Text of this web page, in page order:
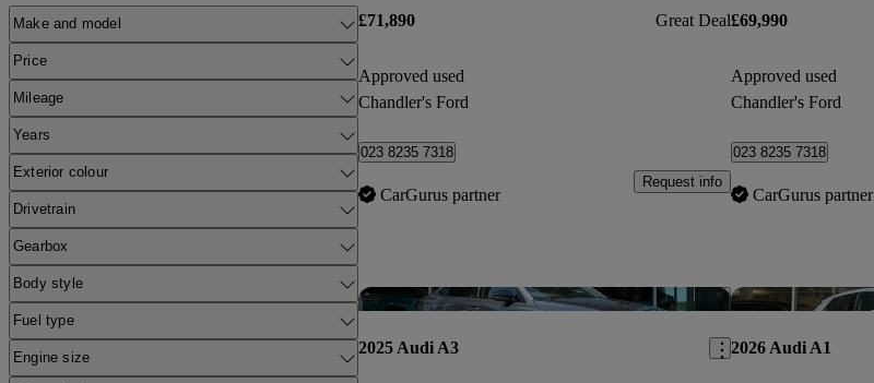
Make and model
Price
Mileage
Years
Exterior colour
Drivetrain
Gearbox
Body style
Fuel type
Engine size
£71,890 Great Deal
Approved used
Chandler's Ford
023 8235 7318
CarGurus partner
Request info
£69,990
Approved used
Chandler's Ford
023 8235 7318
CarGurus partner
Save this listing
2025 Audi A3 2026 Audi A1